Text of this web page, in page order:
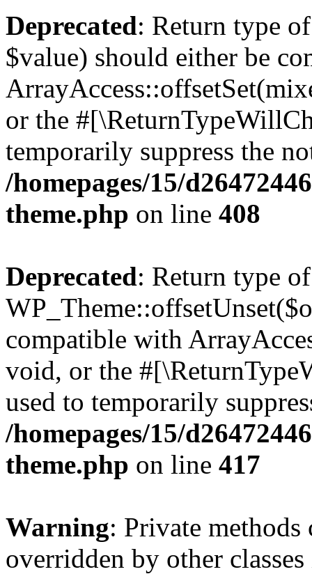
Deprecated: Return type
$value) should either be
or the
temporarily suppress the
/homepages/15/
theme.php on line 408
Deprecated: Return type of
compatible with
void, or the
used to temporarily
/homepages/15/
theme.php on line 417
Warning: Private methods
overridden by other